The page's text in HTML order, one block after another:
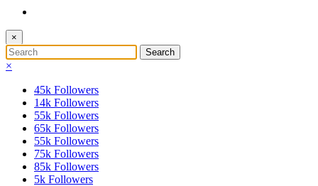
×
×
45k Followers
14k Followers
55k Followers
65k Followers
55k Followers
75k Followers
85k Followers
5k Followers